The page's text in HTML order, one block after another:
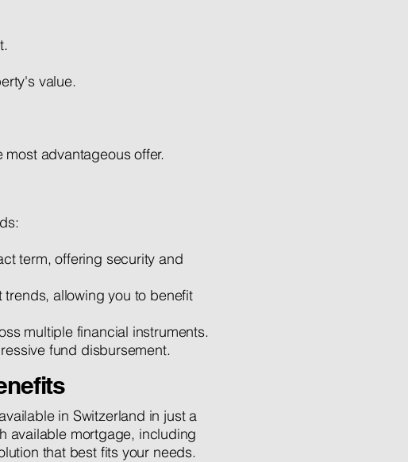
value.
advantageous offer.
term, offering security and
allowing you to benefit
multiple financial instruments.
fund disbursement.
in Switzerland in just a
available mortgage, including
that best fits your needs.